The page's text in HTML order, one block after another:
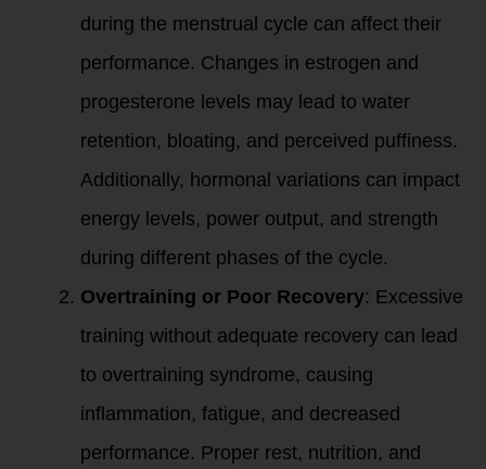
during the menstrual cycle can affect their
performance. Changes in estrogen and
progesterone levels may lead to water
retention, bloating, and perceived puffiness.
Additionally, hormonal variations can impact
energy levels, power output, and strength
during different phases of the cycle.
Overtraining or Poor Recovery: Excessive
training without adequate recovery can lead
to overtraining syndrome, causing
inflammation, fatigue, and decreased
performance. Proper rest, nutrition, and